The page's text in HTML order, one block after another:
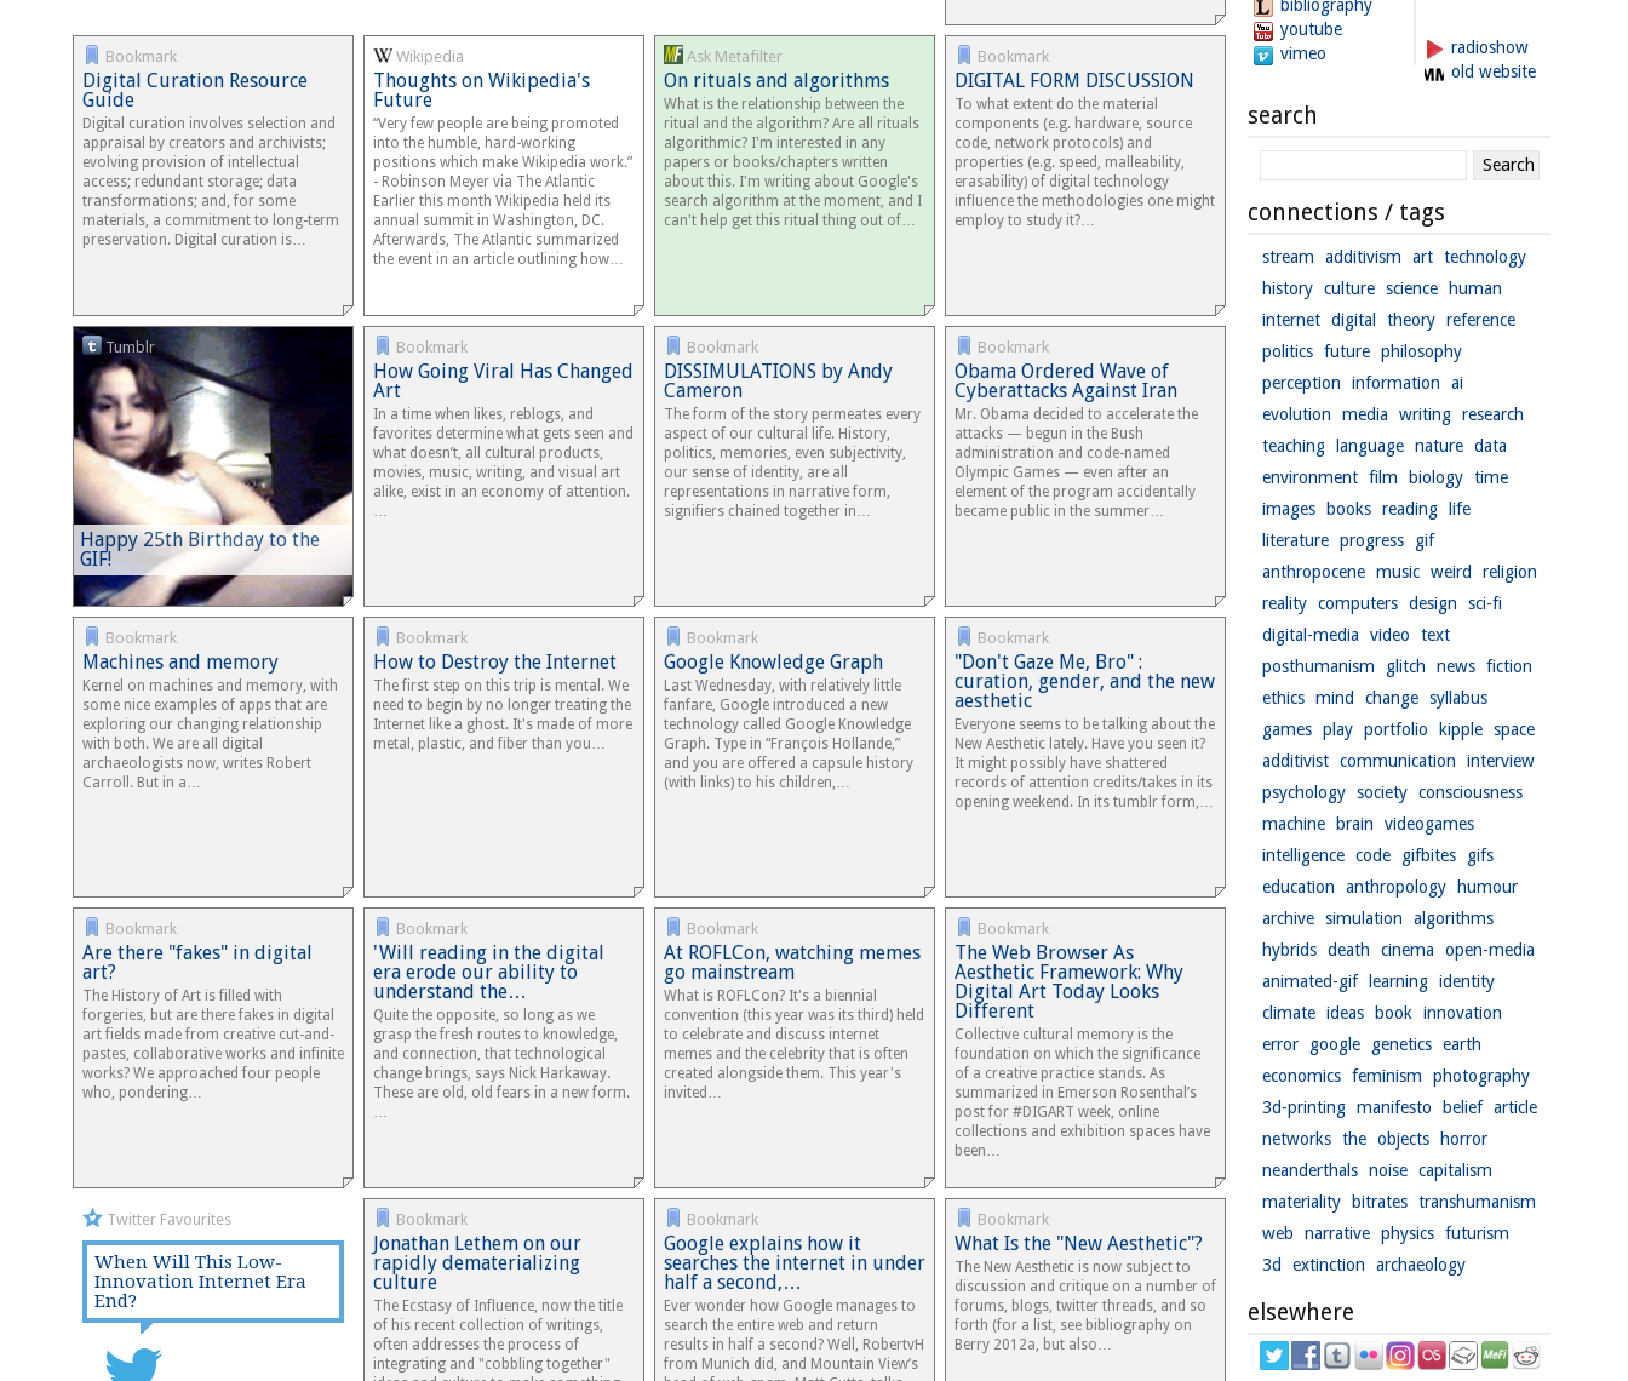
Bookmark
Digital Curation Resource
Guide
Digital curation involves selection and
appraisal by creators and archivists;
evolving provision of intellectual
access; redundant storage; data
transformations; and, for some
materials, a commitment to long-term
preservation. Digital curation is…
Wikipedia
Thoughts on Wikipedia's
Future
“Very few people are being promoted
into the humble, hard-working
positions which make Wikipedia work.”
- Robinson Meyer via The Atlantic
Earlier this month Wikipedia held its
annual summit in Washington, DC.
Afterwards, The Atlantic summarized
the event in an article outlining how…
Ask Metafilter
On rituals and algorithms
What is the relationship between the
ritual and the algorithm? Are all rituals
algorithmic? I'm interested in any
papers or books/chapters written
about this. I'm writing about Google's
search algorithm at the moment, and I
can't help get this ritual thing out of…
Bookmark
DIGITAL FORM DISCUSSION
To what extent do the material
components (e.g. hardware, source
code, network protocols) and
properties (e.g. speed, malleability,
erasability) of digital technology
influence the methodologies one might
employ to study it?…
Tumblr
Happy 25th Birthday to the
GIF!
Bookmark
How Going Viral Has Changed
Art
In a time when likes, reblogs, and
favorites determine what gets seen and
what doesn’t, all cultural products,
movies, music, writing, and visual art
alike, exist in an economy of attention.
…
Bookmark
DISSIMULATIONS by Andy
Cameron
The form of the story permeates every
aspect of our cultural life. History,
politics, memories, even subjectivity,
our sense of identity, are all
representations in narrative form,
signifiers chained together in…
Bookmark
Obama Ordered Wave of
Cyberattacks Against Iran
Mr. Obama decided to accelerate the
attacks — begun in the Bush
administration and code-named
Olympic Games — even after an
element of the program accidentally
became public in the summer…
Bookmark
Machines and memory
Kernel on machines and memory, with
some nice examples of apps that are
exploring our changing relationship
with both. We are all digital
archaeologists now, writes Robert
Carroll. But in a…
Bookmark
How to Destroy the Internet
The first step on this trip is mental. We
need to begin by no longer treating the
Internet like a ghost. It's made of more
metal, plastic, and fiber than you…
Bookmark
Google Knowledge Graph
Last Wednesday, with relatively little
fanfare, Google introduced a new
technology called Google Knowledge
Graph. Type in “François Hollande,”
and you are offered a capsule history
(with links) to his children,…
Bookmark
"Don't Gaze Me, Bro" :
curation, gender, and the new
aesthetic
Everyone seems to be talking about the
New Aesthetic lately. Have you seen it?
It might possibly have shattered
records of attention credits/takes in its
opening weekend. In its tumblr form,…
Bookmark
Are there "fakes" in digital
art?
The History of Art is filled with
forgeries, but are there fakes in digital
art fields made from creative cut-and-
pastes, collaborative works and infinite
works? We approached four people
who, pondering…
Bookmark
'Will reading in the digital
era erode our ability to
understand the…
Quite the opposite, so long as we
grasp the fresh routes to knowledge,
and connection, that technological
change brings, says Nick Harkaway.
These are old, old fears in a new form.
…
Bookmark
At ROFLCon, watching memes
go mainstream
What is ROFLCon? It's a biennial
convention (this year was its third) held
to celebrate and discuss internet
memes and the celebrity that is often
created alongside them. This year's
invited…
Bookmark
The Web Browser As
Aesthetic Framework: Why
Digital Art Today Looks
Different
Collective cultural memory is the
foundation on which the significance
of a creative practice stands. As
summarized in Emerson Rosenthal’s
post for #DIGART week, online
collections and exhibition spaces have
been…
Twitter Favourites
When Will This Low-
Innovation Internet Era
End?
Bookmark
Jonathan Lethem on our
rapidly dematerializing
culture
The Ecstasy of Influence, now the title
of his recent collection of writings,
often addresses the process of
integrating and "cobbling together"
Bookmark
Google explains how it
searches the internet in under
half a second,…
Ever wonder how Google manages to
search the entire web and return
results in half a second? Well, RobertvH
from Munich did, and Mountain View’s
Bookmark
What Is the "New Aesthetic"?
The New Aesthetic is now subject to
discussion and critique on a number of
forums, blogs, twitter threads, and so
forth (for a list, see bibliography on
Berry 2012a, but also…
bibliography
youtube
vimeo
radioshow
old website
search
connections / tags
stream additivism art technology
history culture science
human
internet digital theory reference
politics future philosophy
perception
information
ai
evolution
media writing research
teaching
language nature data
environment film biology time
images
books reading
life
literature progress
gif
anthropocene music weird
religion
reality computers design
sci-fi
digital-media
video
text
posthumanism
glitch news fiction
ethics mind change syllabus
games play portfolio kipple space
additivist communication
interview
psychology society consciousness
machine
brain
videogames
intelligence code gifbites
gifs
education
anthropology
humour
archive simulation
algorithms
hybrids death cinema
open-media
animated-gif
learning identity
climate ideas book innovation
error
google genetics earth
economics feminism
photography
3d-printing manifesto belief article
networks the objects
horror
neanderthals noise capitalism
materiality
bitrates transhumanism
web
narrative physics futurism
3d
extinction archaeology
elsewhere